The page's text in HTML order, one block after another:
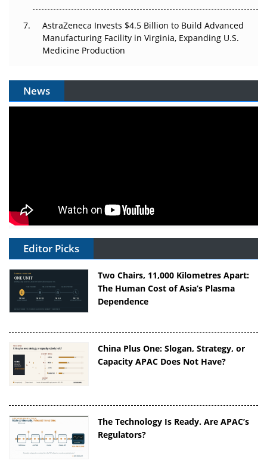
AstraZeneca Invests $4.5 Billion to Build Advanced
Manufacturing Facility in Virginia, Expanding U.S.
Medicine Production
News
Editor Picks
Two Chairs, 11,000 Kilometres Apart:
The Human Cost of Asia’s Plasma
Dependence
China Plus One: Slogan, Strategy, or
Capacity APAC Does Not Have?
The Technology Is Ready. Are APAC’s
Regulators?